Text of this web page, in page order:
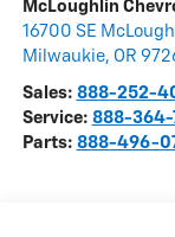
McLoughlin
16700 SE
Milwaukie, OR
Sales: 888-252-
Service: 888-364-
Parts: 888-496-